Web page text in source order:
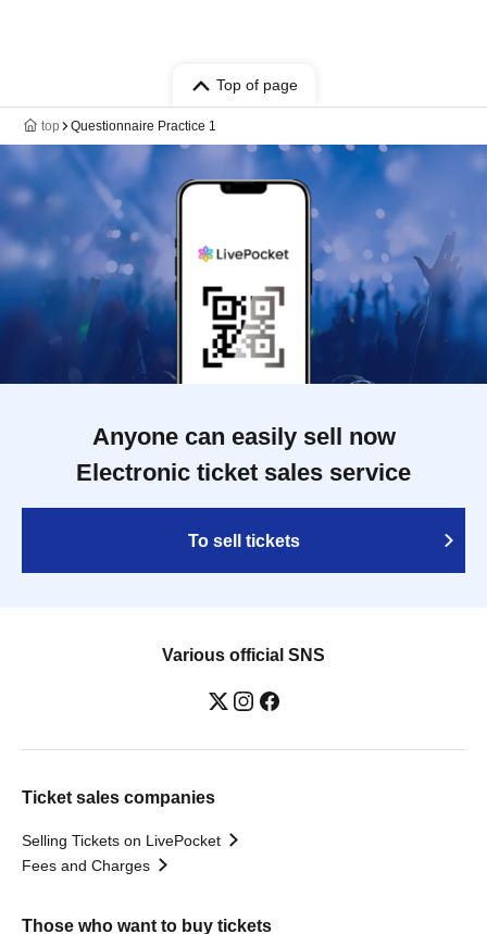
Top of page
top Questionnaire Practice 1
Anyone can easily sell now
Electronic ticket sales service
To sell tickets
Various official SNS
Ticket sales companies
Selling Tickets on LivePocket
Fees and Charges
Those who want to buy tickets